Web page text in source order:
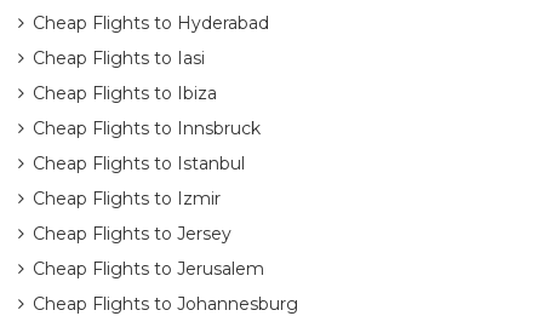
Cheap Flights to Hyderabad
Cheap Flights to Iasi
Cheap Flights to Ibiza
Cheap Flights to Innsbruck
Cheap Flights to Istanbul
Cheap Flights to Izmir
Cheap Flights to Jersey
Cheap Flights to Jerusalem
Cheap Flights to Johannesburg